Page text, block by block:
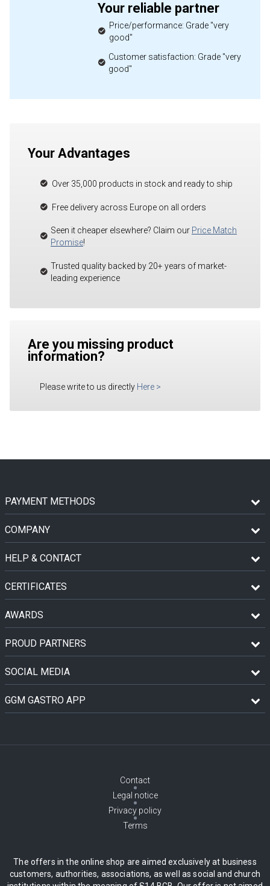
Your reliable partner
Price/performance: Grade "very
good"
Customer satisfaction: Grade "very
good"
Your Advantages
Over 35,000 products in stock and ready to ship
Free delivery across Europe on all orders
Seen it cheaper elsewhere? Claim our Price Match
Promise!
Trusted quality backed by 20+ years of market-
leading experience
Are you missing product
information?
Please write to us directly Here >
PAYMENT METHODS
COMPANY
HELP & CONTACT
CERTIFICATES
AWARDS
PROUD PARTNERS
SOCIAL MEDIA
GGM GASTRO APP
Contact
Legal notice
Privacy policy
Terms
The offers in the online shop are aimed exclusively at business
customers, authorities, associations, as well as social and church